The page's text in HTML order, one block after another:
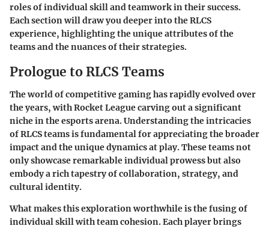
roles of individual skill and teamwork in their success.
Each section will draw you deeper into the RLCS
experience, highlighting the unique attributes of the
teams and the nuances of their strategies.
Prologue to RLCS Teams
The world of competitive gaming has rapidly evolved over
the years, with Rocket League carving out a significant
niche in the esports arena. Understanding the intricacies
of RLCS teams is fundamental for appreciating the broader
impact and the unique dynamics at play. These teams not
only showcase remarkable individual prowess but also
embody a rich tapestry of collaboration, strategy, and
cultural identity.
What makes this exploration worthwhile is the fusing of
individual skill with team cohesion. Each player brings